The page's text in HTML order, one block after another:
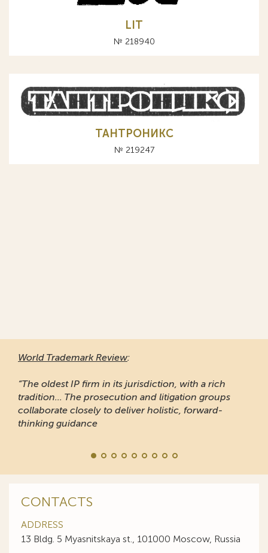
LIT
№ 218940
ТАНТРОНИКС
№ 219247
World Trademark Review:
“The oldest IP firm in its jurisdiction, with a rich
tradition... The prosecution and litigation groups
collaborate closely to deliver holistic, forward-
thinking guidance
CONTACTS
ADDRESS
13 Bldg. 5 Myasnitskaya st., 101000 Moscow, Russia